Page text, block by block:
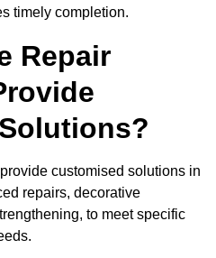
timely completion.
Repair
customised solutions in
repairs, decorative
to meet specific